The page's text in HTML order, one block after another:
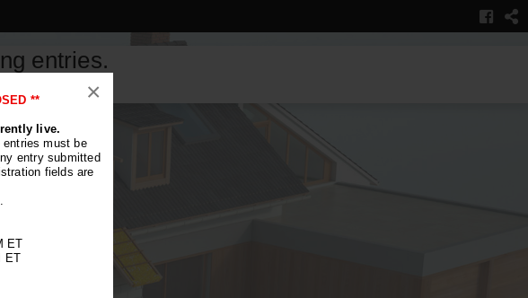
**
live.
must be
entry submitted
fields are
ET
ET
×
entries.